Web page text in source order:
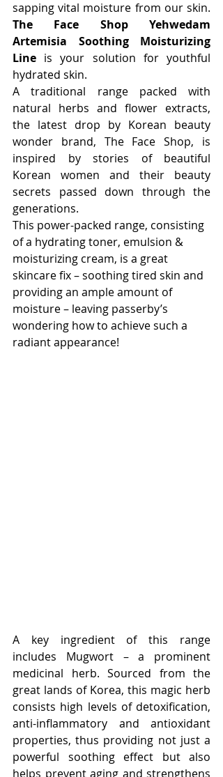
The Face Shop Yehwedam
Artemisia Soothing Moisturizing
Line is your solution for youthful
hydrated skin.
A traditional range packed with
natural herbs and flower extracts,
the latest drop by Korean beauty
wonder brand, The Face Shop, is
inspired by stories of beautiful
Korean women and their beauty
secrets passed down through the
generations.
This power-packed range, consisting
of a hydrating toner, emulsion &
moisturizing cream, is a great
skincare fix – soothing tired skin and
providing an ample amount of
moisture – leaving passerby’s
wondering how to achieve such a
radiant appearance!
A key ingredient of this range
includes Mugwort – a prominent
medicinal herb. Sourced from the
great lands of Korea, this magic herb
consists high levels of detoxification,
anti-inflammatory and antioxidant
properties, thus providing not just a
powerful soothing effect but also
helps prevent aging and strengthens